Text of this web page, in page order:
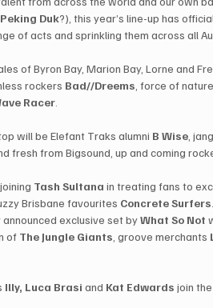
Peking Duk​?), this year’s line-up has
of acts and sprinkling them across all
of Byron Bay, Marion Bay, Lorne and
rockers Bad//Dreems ​, force of nature ​
Racer
will be Elefant Traks alumni B Wise ​,
fresh from Bigsound, up and coming
Tash Sultana ​in treating fans to
Brisbane favourites Concrete Surfers
announced exclusive set by What So Not
of The Jungle Giants , groove merchants
​Illy​, ​Luca Brasi ​ and ​ Kat Edwards join